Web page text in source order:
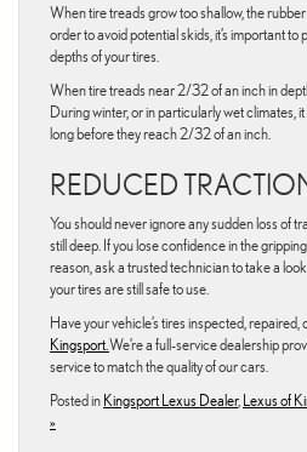
When tire treads grow too shallow, the
order to avoid potential skids, it’s important
depths of your tires.
When tire treads near 2/32 of an inch in
During winter, or in particularly wet climates,
long before they reach 2/32 of an inch.
REDUCED
You should never ignore any sudden loss of
still deep. If you lose confidence in the
reason, ask a trusted technician to take a
your tires are still safe to use.
Have your vehicle’s tires inspected,
Kingsport. We’re a full-service dealership
service to match the quality of our cars.
Posted in Kingsport Lexus Dealer, Lexus of
»